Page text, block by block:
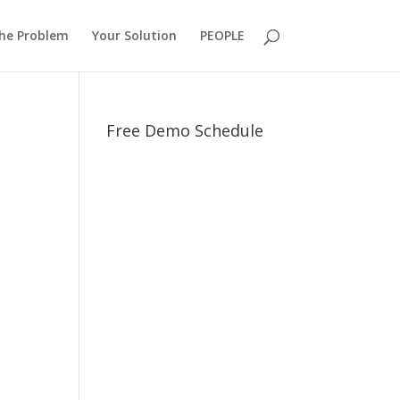
Problem Your Solution PEOPLE
Free Demo Schedule